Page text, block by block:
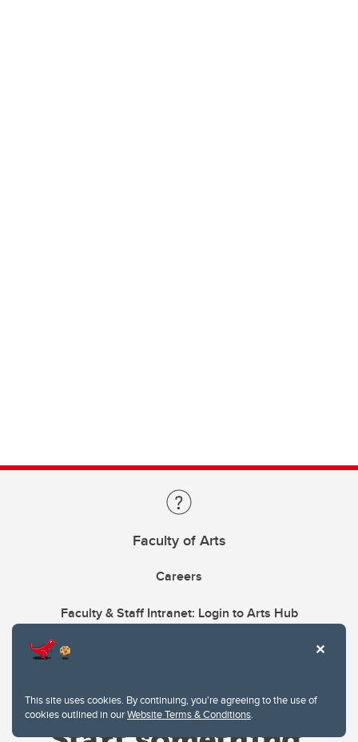
This site uses cookies. By continuing, you're agreeing to the use of
cookies outlined in ourWebsite Terms & Conditions.
Faculty of Arts
Careers
Faculty & Staff Intranet: Login to Arts Hub